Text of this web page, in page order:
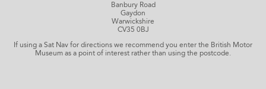
Banbury Road
Gaydon
Warwickshire
CV35 0BJ
If using a Sat Nav for directions we recommend you enter the British Motor
Museum as a point of interest rather than using the postcode.